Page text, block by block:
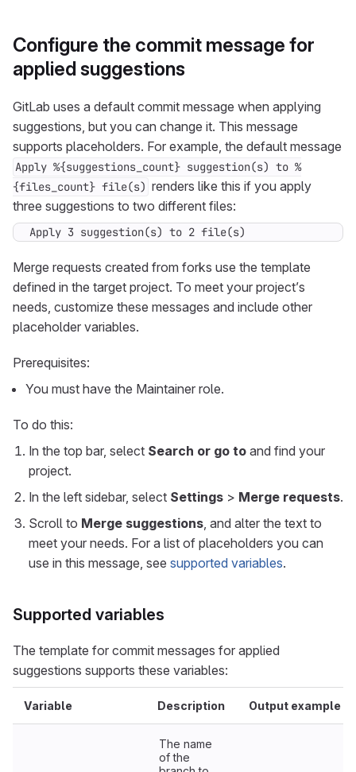
Configure the commit message for
applied suggestions
GitLab uses a default commit message when applying
suggestions, but you can change it. This message
supports placeholders. For example, the default message
Apply %{suggestions_count} suggestion(s) to %
{files_count} file(s) renders like this if you apply
three suggestions to two different files:
Apply 3 suggestion(s) to 2 file(s)
Merge requests created from forks use the template
defined in the target project. To meet your project’s
needs, customize these messages and include other
placeholder variables.
Prerequisites:
You must have the Maintainer role.
To do this:
In the top bar, select Search or go to and find your
project.
In the left sidebar, select Settings > Merge requests.
Scroll to Merge suggestions , and alter the text to
meet your needs. For a list of placeholders you can
use in this message, see supported variables.
Supported variables
The template for commit messages for applied
suggestions supports these variables:
Variable Description Output example
The name
of the